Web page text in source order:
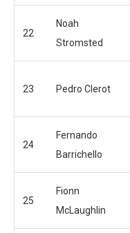
22
Noah
Stromsted
23 Pedro Clerot
24
Fernando
Barrichello
25
Fionn
McLaughlin